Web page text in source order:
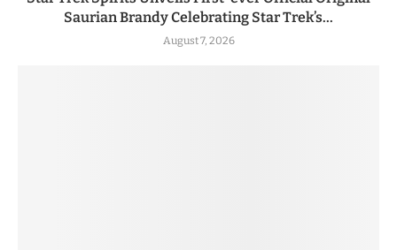
Saurian Brandy Celebrating Star Trek’s...
August 7, 2026